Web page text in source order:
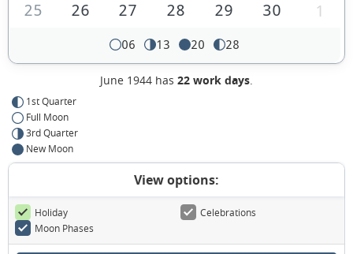
25
26 27 28 29 30 1
06 13 20 28
June 1944 has 22 work days.
1st Quarter
Full Moon
3rd Quarter
New Moon
View options:
Holiday
Celebrations
Moon Phases